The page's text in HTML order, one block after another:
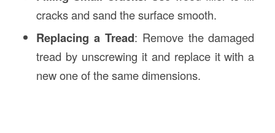
cracks and sand the surface smooth.
Replacing a Tread: Remove the damaged
tread by unscrewing it and replace it with a
new one of the same dimensions.